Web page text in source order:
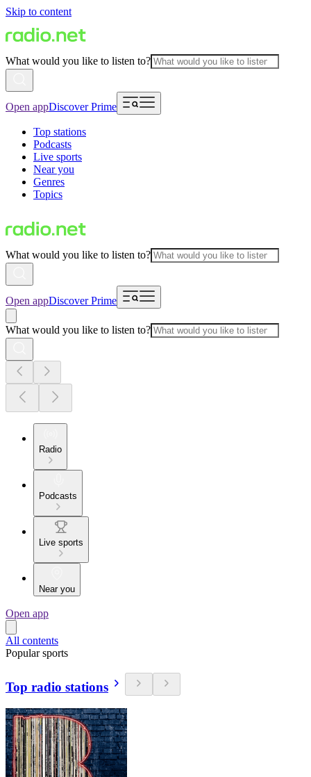
Skip to content
What would you like to listen to?
Open appDiscover Prime
Top stations
Podcasts
Live sports
Near you
Genres
Topics
What would you like to listen to?
Open appDiscover Prime
What would you like to listen to?
Radio
Podcasts
Live sports
Near you
Open app
All contents
Popular sports
Top radio stations